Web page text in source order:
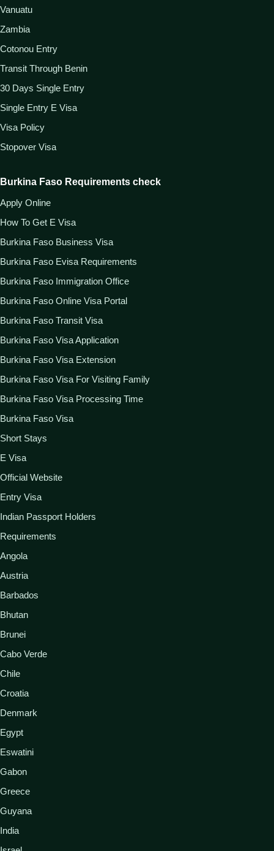
Vanuatu
Zambia
Cotonou Entry
Transit Through Benin
30 Days Single Entry
Single Entry E Visa
Visa Policy
Stopover Visa
Burkina Faso Requirements check
Apply Online
How To Get E Visa
Burkina Faso Business Visa
Burkina Faso Evisa Requirements
Burkina Faso Immigration Office
Burkina Faso Online Visa Portal
Burkina Faso Transit Visa
Burkina Faso Visa Application
Burkina Faso Visa Extension
Burkina Faso Visa For Visiting Family
Burkina Faso Visa Processing Time
Burkina Faso Visa
Short Stays
E Visa
Official Website
Entry Visa
Indian Passport Holders
Requirements
Angola
Austria
Barbados
Bhutan
Brunei
Cabo Verde
Chile
Croatia
Denmark
Egypt
Eswatini
Gabon
Greece
Guyana
India